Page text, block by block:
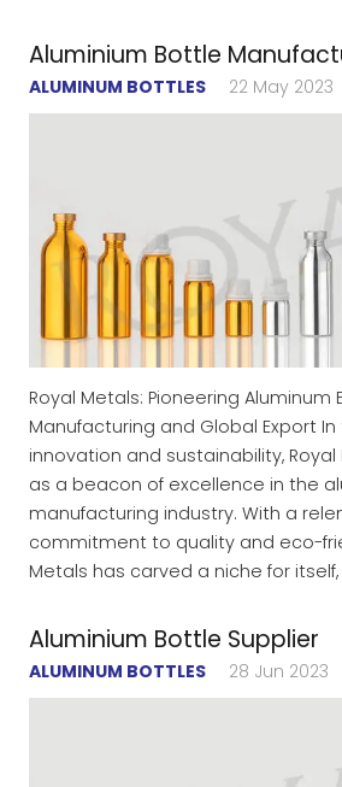
Aluminium Bottle
ALUMINUM BOTTLES 22 May 2023
Royal Metals: Pioneering Aluminum
Manufacturing and Global Export
innovation and sustainability,
as a beacon of excellence in the
manufacturing industry. With a
commitment to quality and eco-
Metals has carved a niche for
Aluminium Bottle Supplier
ALUMINUM BOTTLES 28 Jun 2023